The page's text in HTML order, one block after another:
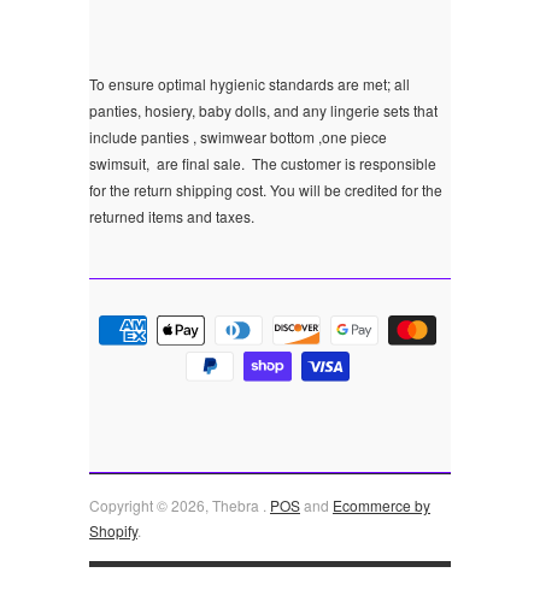
To ensure optimal hygienic standards are met; all
panties, hosiery, baby dolls, and any lingerie sets that
include panties , swimwear bottom ,one piece
swimsuit, are final sale. The customer is responsible
for the return shipping cost. You will be credited for the
returned items and taxes.
Copyright © 2026, Thebra . POSand Ecommerce by
Shopify.